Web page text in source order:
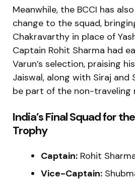
Meanwhile, the BCCI has
change to the squad,
Chakravarthy in place of
Captain Rohit Sharma had
Varun’s selection, praising
Jaiswal, along with Siraj and
be part of the non-traveling
India’s Final Squad for
Trophy
Captain: Rohit
Vice-Captain: